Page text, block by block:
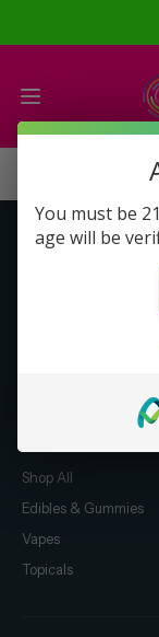
Get to Know Us
Shop All
Edibles & Gummies
Vapes
Topicals
You must be
age will be